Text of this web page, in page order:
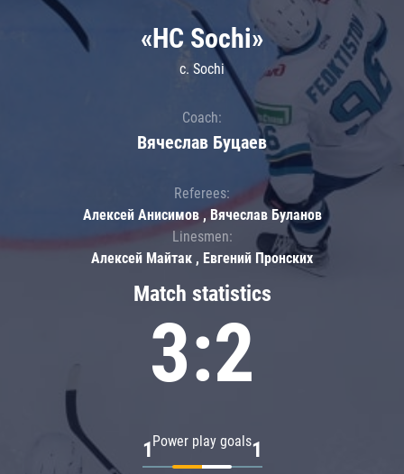
Match statistics
3:2
Power play goals
1 1
«HC Sochi»
c. Sochi
Coach:
Вячеслав Буцаев
Referees:
Алексей Анисимов , Вячеслав Буланов
Linesmen:
Алексей Майтак , Евгений Пронских